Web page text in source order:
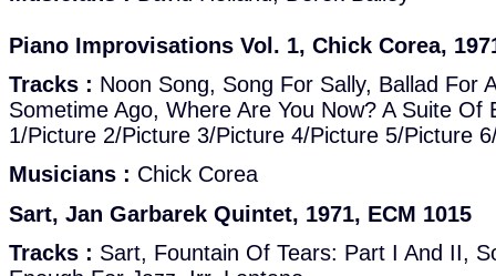
Piano Improvisations Vol. 1, Chick Corea,
Tracks : Noon Song, Song For Sally, Ballad For
Sometime Ago, Where Are You Now? A Suite Of
1/Picture 2/Picture 3/Picture 4/Picture 5/Picture
Musicians : Chick Corea
Sart, Jan Garbarek Quintet, 1971, ECM 1015
Tracks : Sart, Fountain Of Tears: Part I And II,